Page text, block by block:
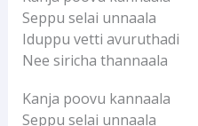
Seppu selai unnaala
Iduppu vetti avuruthadi
Nee siricha thannaala
Kanja poovu kannaala
Seppu selai unnaala